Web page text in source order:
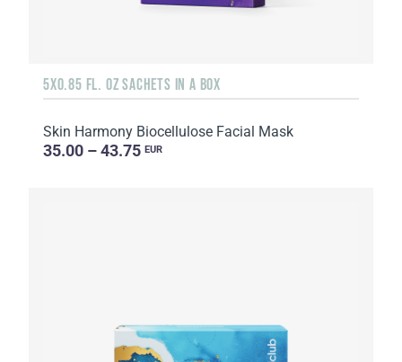
5X0.85 FL. OZ SACHETS IN A BOX
Skin Harmony Biocellulose Facial Mask
35.00 – 43.75 EUR